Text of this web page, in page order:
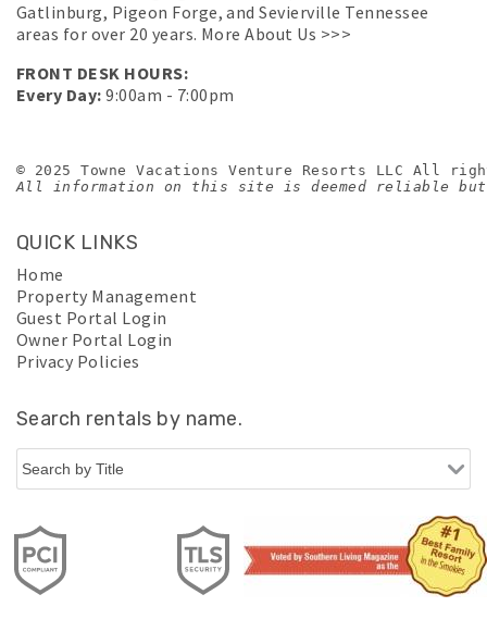
Gatlinburg, Pigeon Forge, and Sevierville Tennessee
areas for over 20 years. More About Us >>>
FRONT DESK HOURS:
Every Day: 9:00am - 7:00pm
© 2025 Towne Vacations Venture Resorts LLC All
All information on this site is deemed reliable but
QUICK LINKS
Home
Property Management
Guest Portal Login
Owner Portal Login
Privacy Policies
Search rentals by name.